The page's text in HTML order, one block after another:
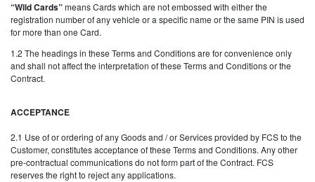
“Wild Cards”means Cards which are not embossed with either the
registration number of any vehicle or a specific name or the same PIN is used
for more than one Card.
1.2 The headings in these Terms and Conditions are for convenience only
and shall not affect the interpretation of these Terms and Conditions or the
Contract.
ACCEPTANCE
2.1 Use of or ordering of any Goods and / or Services provided by FCS to the
Customer, constitutes acceptance of these Terms and Conditions. Any other
pre-contractual communications do not form part of the Contract. FCS
reserves the right to reject any applications.